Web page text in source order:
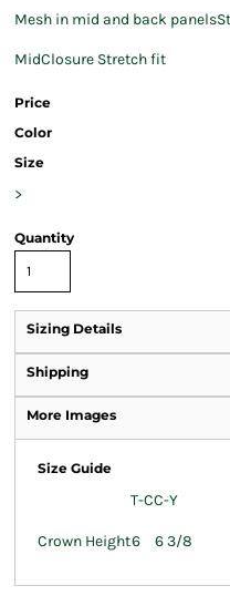
Mesh in mid and back
MidClosure Stretch fit
Price
Color
Size
>
Quantity
Sizing Details
Shipping
More Images
Size Guide
T-CC-Y
Crown Height6 6 3/8